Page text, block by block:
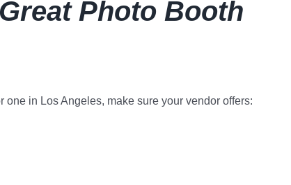
Photo Booth
one in Los Angeles, make sure your vendor offers: